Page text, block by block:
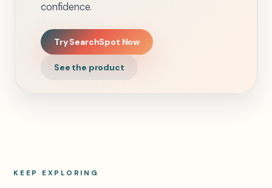
confidence.
Try SearchSpot Now
See the product
KEEP EXPLORING